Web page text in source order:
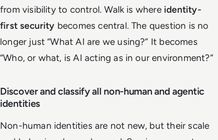
from visibility to control. Walk is where identity-
first security becomes central. The question is no
longer just “What AI are we using?” It becomes
“Who, or what, is AI acting as in our environment?”
Discover and classify all non-human and agentic
identities
Non-human identities are not new, but their scale